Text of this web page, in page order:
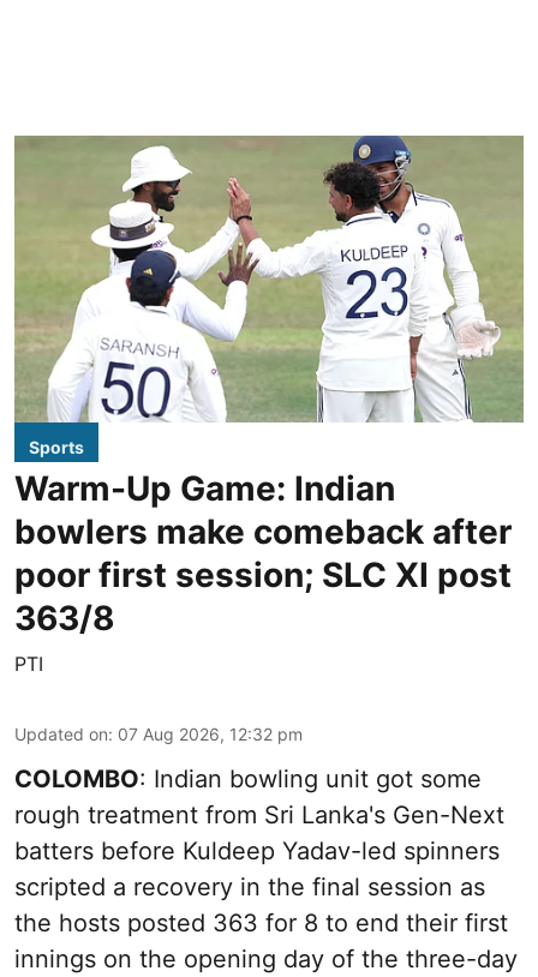
Sports
Warm-Up Game: Indian
bowlers make comeback after
poor first session; SLC XI post
363/8
PTI
Updated on: 07 Aug 2026, 12:32 pm
COLOMBO: Indian bowling unit got some
rough treatment from Sri Lanka's Gen-Next
batters before Kuldeep Yadav-led spinners
scripted a recovery in the final session as
the hosts posted 363 for 8 to end their first
innings on the opening day of the three-day